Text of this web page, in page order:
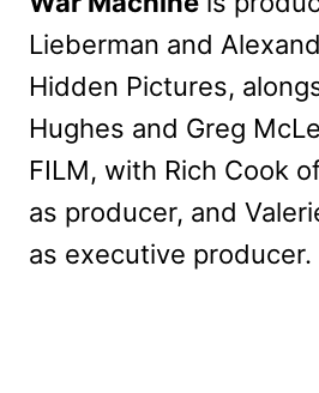
Lieberman and
Hidden Pictures,
Hughes and Greg
FILM, with Rich Cook
as producer, and
as executive producer.